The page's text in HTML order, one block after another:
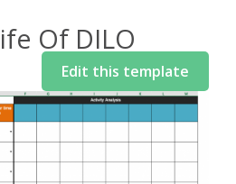
Of DILO
Edit this template